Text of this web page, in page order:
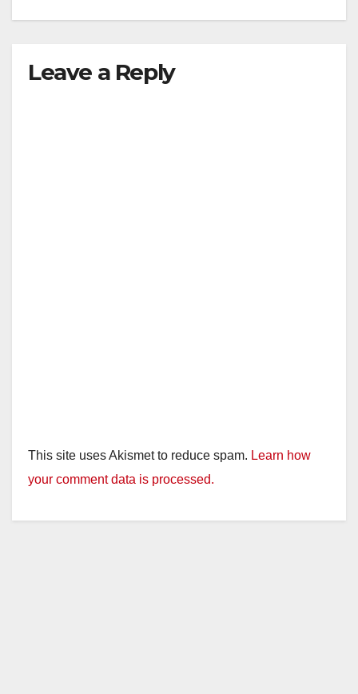
Leave a Reply
This site uses Akismet to reduce spam. Learn how
your comment data is processed.